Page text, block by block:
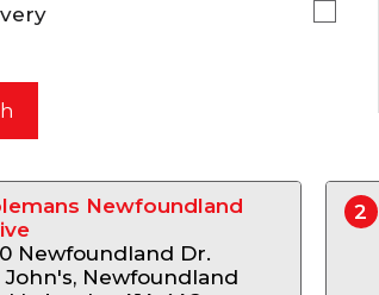
Newfoundland
Newfoundland Dr.
John's, Newfoundland
2